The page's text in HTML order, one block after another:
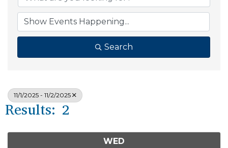
Search
11/1/2025 - 11/2/2025
Results: 2
WED